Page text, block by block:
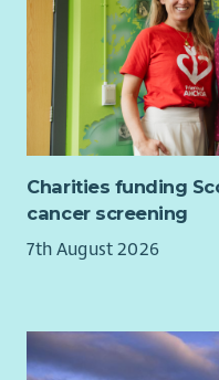
Charities funding
cancer screening
7th August 2026